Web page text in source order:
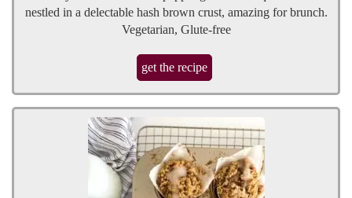
nestled in a delectable hash brown crust, amazing for brunch.
Vegetarian, Glute-free
get the recipe